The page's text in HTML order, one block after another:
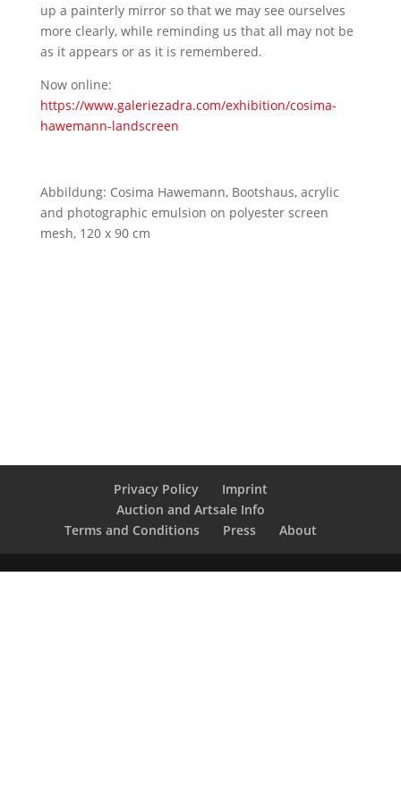
up a painterly mirror so that we may see ourselves
more clearly, while reminding us that all may not be
as it appears or as it is remembered.
Now online:
https://www.galeriezadra.com/exhibition/cosima-
hawemann-landscreen
Abbildung: Cosima Hawemann, Bootshaus, acrylic
and photographic emulsion on polyester screen
mesh, 120 x 90 cm
Privacy Policy
Imprint
Auction and Artsale Info
Terms and Conditions
Press About